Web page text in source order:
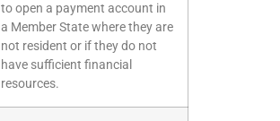
to open a payment account in
a Member State where they are
not resident or if they do not
have sufficient financial
resources.